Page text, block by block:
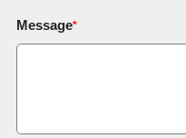
Message*